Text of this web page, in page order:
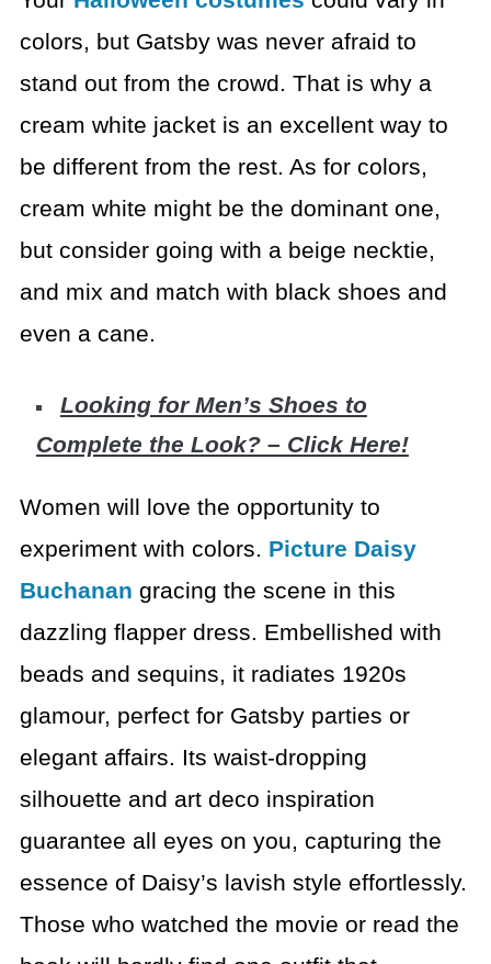
colors, but Gatsby was never afraid to
stand out from the crowd. That is why a
cream white jacket is an excellent way to
be different from the rest. As for colors,
cream white might be the dominant one,
but consider going with a beige necktie,
and mix and match with black shoes and
even a cane.
Looking for Men’s Shoes to
Complete the Look? – Click Here!
Women will love the opportunity to
experiment with colors. Picture Daisy
Buchanan gracing the scene in this
dazzling flapper dress. Embellished with
beads and sequins, it radiates 1920s
glamour, perfect for Gatsby parties or
elegant affairs. Its waist-dropping
silhouette and art deco inspiration
guarantee all eyes on you, capturing the
essence of Daisy’s lavish style effortlessly.
Those who watched the movie or read the